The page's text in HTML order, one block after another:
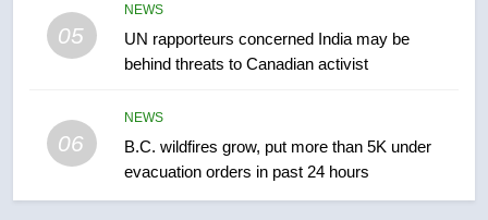
05
NEWS
UN rapporteurs concerned India may be
behind threats to Canadian activist
06
NEWS
B.C. wildfires grow, put more than 5K under
evacuation orders in past 24 hours
1
Roughriders roll past winless